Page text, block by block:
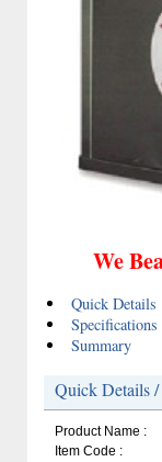
We
Quick Details
Specifications
Summary
Quick Details
Product Name :
Item Code :